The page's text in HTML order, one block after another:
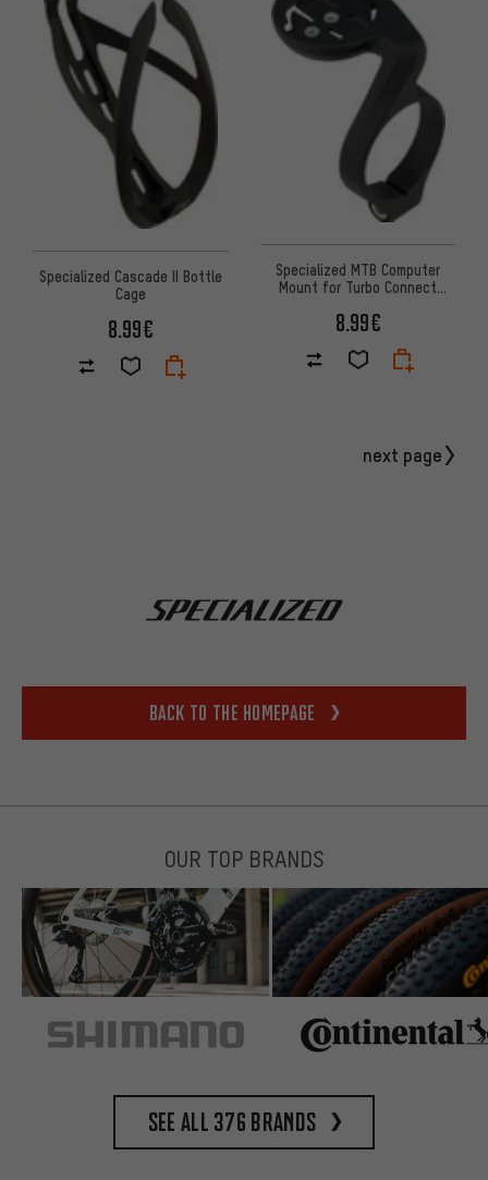
Specialized Cascade II Bottle
Cage
8.99€
Specialized MTB Computer
Mount for Turbo Connect
8.99€
next page
Back to the homepage
OUR TOP BRANDS
See all 376 brands